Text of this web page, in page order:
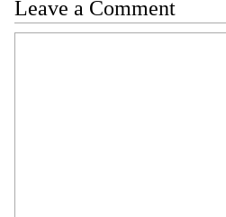
Leave a Comment